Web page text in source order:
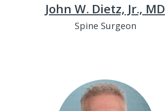
John W. Dietz, Jr., MD
Spine Surgeon